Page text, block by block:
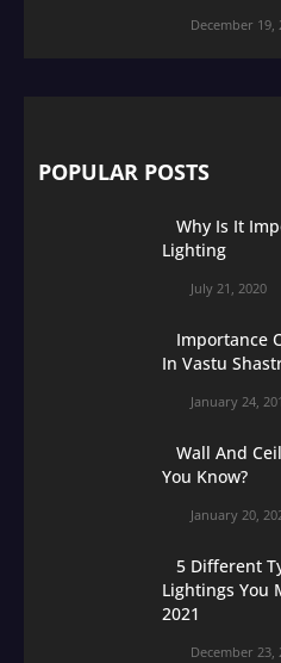
December 19,
POPULAR POSTS
Why Is It
Lighting
July 21, 2020
Importance
In Vastu
January 24,
Wall And
You Know?
January 20,
5 Different
Lightings You
2021
December 23,